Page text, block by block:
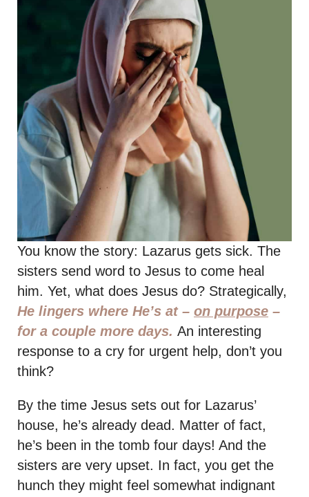
You know the story: Lazarus gets sick. The
sisters send word to Jesus to come heal
him. Yet, what does Jesus do? Strategically,
He lingers where He’s at – on purpose –
for a couple more days. An interesting
response to a cry for urgent help, don’t you
think?
By the time Jesus sets out for Lazarus’
house, he’s already dead. Matter of fact,
he’s been in the tomb four days! And the
sisters are very upset. In fact, you get the
hunch they might feel somewhat indignant